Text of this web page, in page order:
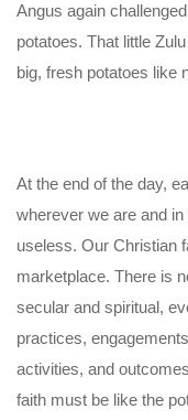
Angus again
potatoes. That little
big, fresh potatoes like
At the end of the day,
wherever we are and
useless. Our Christian
marketplace. There is
secular and spiritual,
practices,
activities, and
faith must be like the